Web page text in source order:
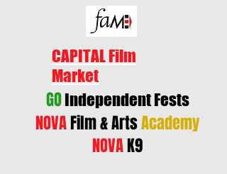
CAPITAL Film
Market
GOIndependent Fests
NOVAFilm & ArtsAcademy
NOVAK9